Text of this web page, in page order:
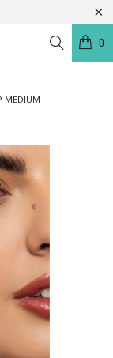
0
MEDIUM